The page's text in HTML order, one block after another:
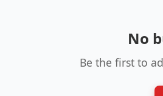
No
Be the first to